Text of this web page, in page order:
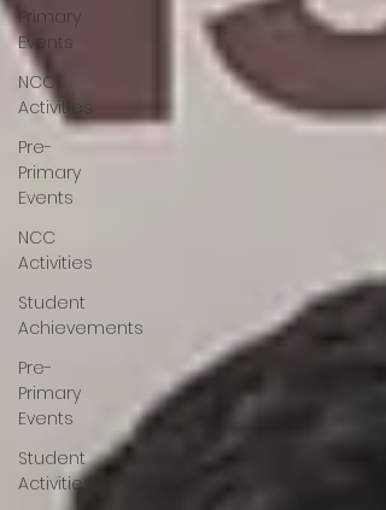
Primary
Events
NCC
Activities
Pre-
Primary
Events
NCC
Activities
Student
Achievements
Pre-
Primary
Events
Student
Activities